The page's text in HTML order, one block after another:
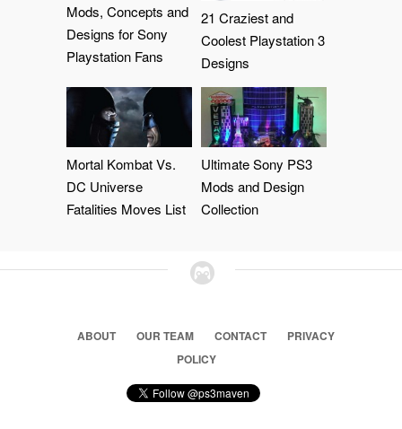
Mods, Concepts and
Designs for Sony
Playstation Fans
21 Craziest and
Coolest Playstation 3
Designs
Mortal Kombat Vs.
DC Universe
Fatalities Moves List
Ultimate Sony PS3
Mods and Design
Collection
ABOUT OUR TEAM CONTACT
PRIVACY
POLICY